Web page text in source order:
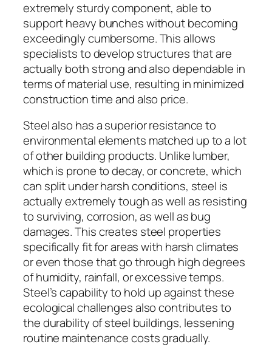
extremely sturdy component, able to
support heavy bunches without becoming
exceedingly cumbersome. This allows
specialists to develop structures that are
actually both strong and also dependable in
terms of material use, resulting in minimized
construction time and also price.
Steel also has a superior resistance to
environmental elements matched up to a lot
of other building products. Unlike lumber,
which is prone to decay, or concrete, which
can split under harsh conditions, steel is
actually extremely tough as well as resisting
to surviving, corrosion, as well as bug
damages. This creates steel properties
specifically fit for areas with harsh climates
or even those that go through high degrees
of humidity, rainfall, or excessive temps.
Steel’s capability to hold up against these
ecological challenges also contributes to
the durability of steel buildings, lessening
routine maintenance costs gradually.